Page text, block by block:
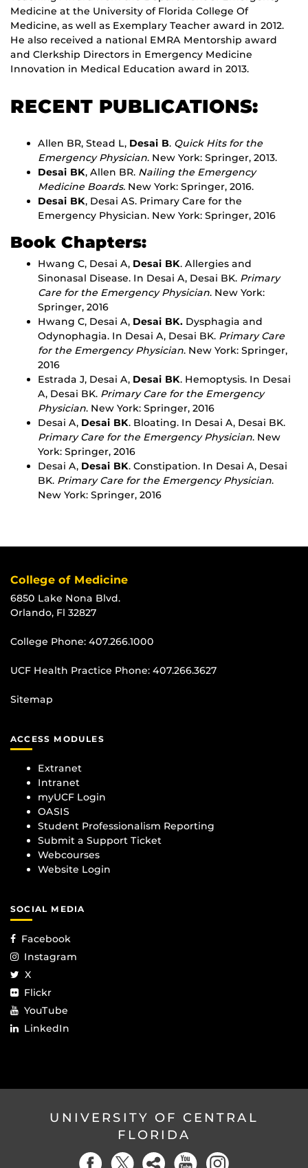
Medicine at the University of Florida College Of
Medicine, as well as Exemplary Teacher award in 2012.
He also received a national EMRA Mentorship award
and Clerkship Directors in Emergency Medicine
Innovation in Medical Education award in 2013.
RECENT PUBLICATIONS:
Allen BR, Stead L, Desai B. Quick Hits for the
Emergency Physician. New York: Springer, 2013.
Desai BK, Allen BR. Nailing the Emergency
Medicine Boards. New York: Springer, 2016.
Desai BK, Desai AS. Primary Care for the
Emergency Physician. New York: Springer, 2016
Book Chapters:
Hwang C, Desai A, Desai BK. Allergies and
Sinonasal Disease. In Desai A, Desai BK. Primary
Care for the Emergency Physician. New York:
Springer, 2016
Hwang C, Desai A, Desai BK. Dysphagia and
Odynophagia. In Desai A, Desai BK. Primary Care
for the Emergency Physician. New York: Springer,
2016
Estrada J, Desai A, Desai BK. Hemoptysis. In Desai
A, Desai BK. Primary Care for the Emergency
Physician. New York: Springer, 2016
Desai A, Desai BK. Bloating. In Desai A, Desai BK.
Primary Care for the Emergency Physician. New
York: Springer, 2016
Desai A, Desai BK. Constipation. In Desai A, Desai
BK. Primary Care for the Emergency Physician.
New York: Springer, 2016
College of Medicine
6850 Lake Nona Blvd.
Orlando, Fl 32827
College Phone: 407.266.1000
UCF Health Practice Phone: 407.266.3627
Sitemap
ACCESS MODULES
Extranet
Intranet
myUCF Login
OASIS
Student Professionalism Reporting
Submit a Support Ticket
Webcourses
Website Login
SOCIAL MEDIA
Facebook
Instagram
X
Flickr
YouTube
LinkedIn
UNIVERSITY OF CENTRAL
FLORIDA